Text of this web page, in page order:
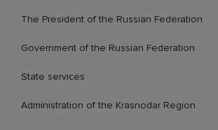
The President of the Russian Federation
Government of the Russian Federation
State services
Administration of the Krasnodar Region